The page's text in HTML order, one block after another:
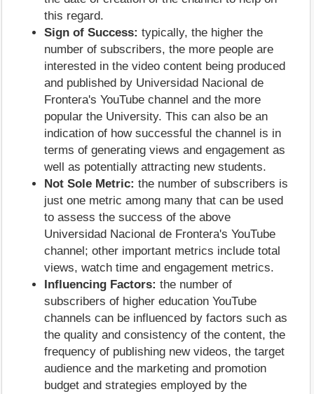
this regard.
Sign of Success: typically, the higher the
number of subscribers, the more people are
interested in the video content being produced
and published by Universidad Nacional de
Frontera's YouTube channel and the more
popular the University. This can also be an
indication of how successful the channel is in
terms of generating views and engagement as
well as potentially attracting new students.
Not Sole Metric: the number of subscribers is
just one metric among many that can be used
to assess the success of the above
Universidad Nacional de Frontera's YouTube
channel; other important metrics include total
views, watch time and engagement metrics.
Influencing Factors: the number of
subscribers of higher education YouTube
channels can be influenced by factors such as
the quality and consistency of the content, the
frequency of publishing new videos, the target
audience and the marketing and promotion
budget and strategies employed by the